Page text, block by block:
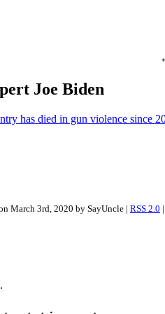
Joe Biden
has died in gun violence since
March 3rd, 2020 by SayUncle | RSS 2.0 |